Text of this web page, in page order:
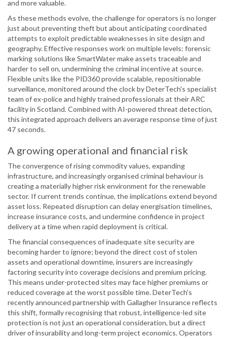
and more valuable.
As these methods evolve, the challenge for operators is no longer
just about preventing theft but about anticipating coordinated
attempts to exploit predictable weaknesses in site design and
geography. Effective responses work on multiple levels: forensic
marking solutions like SmartWater make assets traceable and
harder to sell on, undermining the criminal incentive at source.
Flexible units like the PID360 provide scalable, repositionable
surveillance, monitored around the clock by DeterTech's specialist
team of ex-police and highly trained professionals at their ARC
facility in Scotland. Combined with AI-powered threat detection,
this integrated approach delivers an average response time of just
47 seconds.
A growing operational and financial risk
The convergence of rising commodity values, expanding
infrastructure, and increasingly organised criminal behaviour is
creating a materially higher risk environment for the renewable
sector. If current trends continue, the implications extend beyond
asset loss. Repeated disruption can delay energisation timelines,
increase insurance costs, and undermine confidence in project
delivery at a time when rapid deployment is critical.
The financial consequences of inadequate site security are
becoming harder to ignore; beyond the direct cost of stolen
assets and operational downtime, insurers are increasingly
factoring security into coverage decisions and premium pricing.
This means under-protected sites may face higher premiums or
reduced coverage at the worst possible time. DeterTech's
recently announced partnership with Gallagher Insurance reflects
this shift, formally recognising that robust, intelligence-led site
protection is not just an operational consideration, but a direct
driver of insurability and long-term project economics. Operators